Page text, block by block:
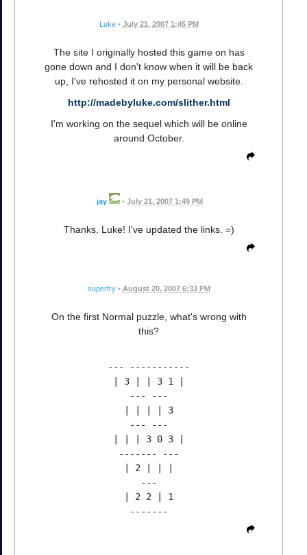
Luke • July 21, 2007 1:45 PM
The site I originally hosted this game on has
gone down and I don't know when it will be back
up, I've rehosted it on my personal website.
http://madebyluke.com/slither.html
I'm working on the sequel which will be online
around October.
jay • July 21, 2007 1:49 PM
Thanks, Luke! I've updated the links. =)
superfry • August 20, 2007 6:33 PM
On the first Normal puzzle, what's wrong with
this?
--- -----------
| 3 | | 3 1 |
--- ---
| | | | 3
--- ---
| | | 3 0 3 |
------- ---
| 2 | | |
---
| 2 2 | 1
-------